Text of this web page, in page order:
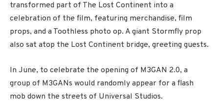
transformed part of The Lost Continent into a
celebration of the film, featuring merchandise, film
props, and a Toothless photo op. A giant Stormfly prop
also sat atop the Lost Continent bridge, greeting guests.
In June, to celebrate the opening of M3GAN 2.0, a
group of M3GANs would randomly appear for a flash
mob down the streets of Universal Studios.